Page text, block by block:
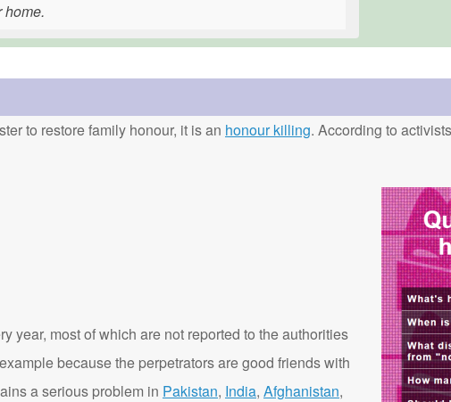
home.
to restore family honour, it is an honour killing. According to
year, most of which are not reported to the authorities
because the perpetrators are good friends with
a serious problem in Pakistan, India, Afghanistan,